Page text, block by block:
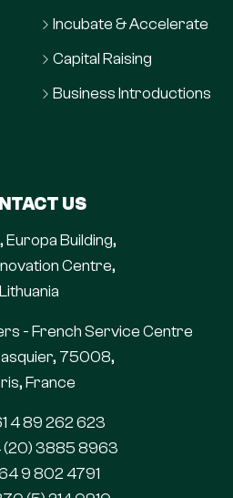
Incubate & Accelerate
Capital Raising
Business Introductions
US
Europa Building,
Centre,
Lithuania
- French Service Centre
75008,
France
4 89 262 623
(20) 3885 8963
9 802 4791